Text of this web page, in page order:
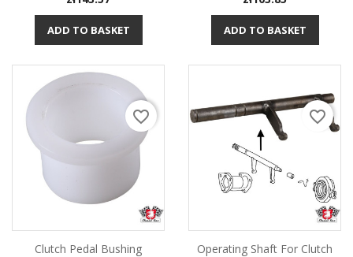
ADD TO BASKET ADD TO BASKET
Clutch Pedal Bushing
favorite_border
Operating Shaft For Clutch
favorite_border